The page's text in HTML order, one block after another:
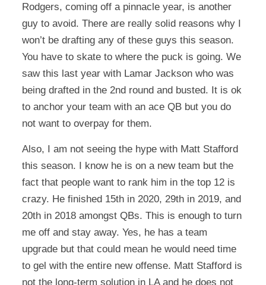
Rodgers, coming off a pinnacle year, is another
guy to avoid. There are really solid reasons why I
won’t be drafting any of these guys this season.
You have to skate to where the puck is going. We
saw this last year with Lamar Jackson who was
being drafted in the 2nd round and busted. It is ok
to anchor your team with an ace QB but you do
not want to overpay for them.
Also, I am not seeing the hype with Matt Stafford
this season. I know he is on a new team but the
fact that people want to rank him in the top 12 is
crazy. He finished 15th in 2020, 29th in 2019, and
20th in 2018 amongst QBs. This is enough to turn
me off and stay away. Yes, he has a team
upgrade but that could mean he would need time
to gel with the entire new offense. Matt Stafford is
not the long-term solution in LA and he does not